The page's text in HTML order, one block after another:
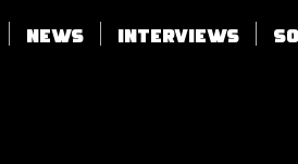
News Interviews